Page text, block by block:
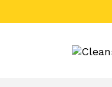
links
to